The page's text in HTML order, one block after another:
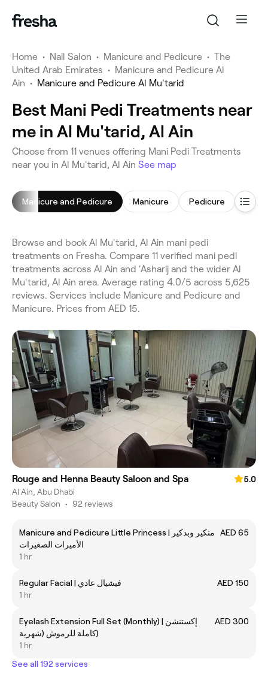
Home • Nail Salon • Manicure and Pedicure • The
United Arab Emirates • Manicure and Pedicure Al
Ain • Manicure and Pedicure Al Mu'tarid
Best Mani Pedi Treatments near
me in Al Mu'tarid, Al Ain
Choose from 11 venues offering Mani Pedi Treatments
near you in Al Mu'tarid, Al Ain See map
Manicure and Pedicure Manicure Pedicure Gel
Browse and book Al Mu'tarid, Al Ain mani pedi
treatments on Fresha. Compare 11 verified mani pedi
treatments across Al Ain and 'Asharij and the wider Al
Mu'tarid, Al Ain area. Average rating 4.0/5 across 5,625
reviews. Services include Manicure and Pedicure and
Manicure. Prices from AED 15.
Rouge and Henna Beauty Saloon and Spa
5.0
Al Ain, Abu Dhabi
Beauty Salon • 92 reviews
Manicure and Pedicure Little Princess | منكير وبدكير
الأميرات الصغيرات
AED 65
1 hr
Regular Facial | فيشيال عادي
AED 150
1 hr
Eyelash Extension Full Set (Monthly) | إكستنشن
كاملة للرموش (شهرية)
AED 300
1 hr
See all 192 services